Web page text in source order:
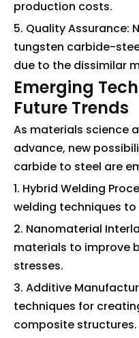
production costs.
5. Quality
tungsten carbide-
due to the dissimilar
Emerging
Future Trends
As materials science
advance, new
carbide to steel are
1. Hybrid Welding
welding techniques
2. Nanomaterial
materials to improve
stresses.
3. Additive
techniques for
composite structures.